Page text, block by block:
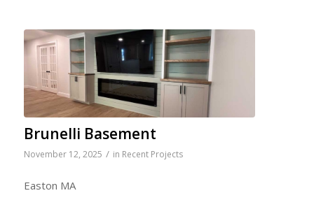
Brunelli Basement
November 12, 2025 / in Recent Projects
Easton MA